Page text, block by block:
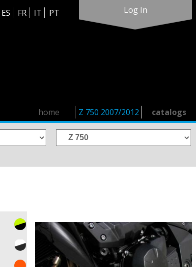
ES FR IT PT Log In
catalogs
Z 750 2007/2012
home